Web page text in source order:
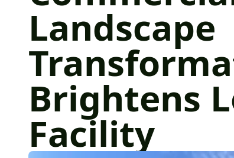
Landscape
Brightens
Facility